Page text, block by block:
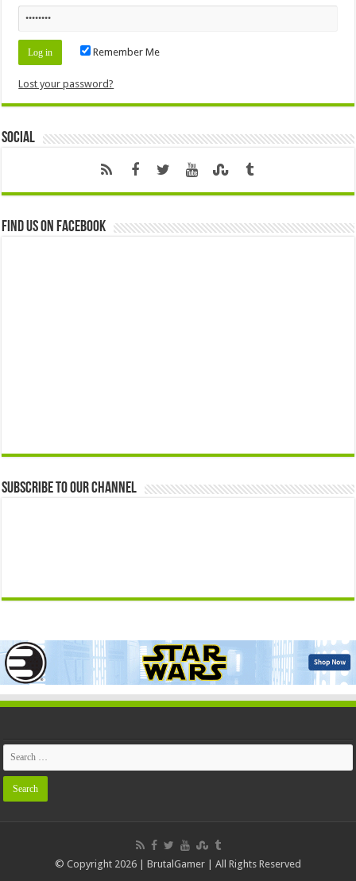
Remember Me
Lost your password?
Social
Find us on Facebook
Subscribe to our Channel
© Copyright 2026 | BrutalGamer | All Rights Reserved